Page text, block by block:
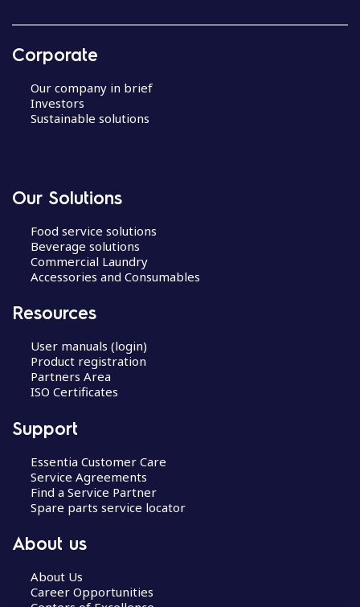
Corporate
Our company in brief
Investors
Sustainable solutions
Our Solutions
Food service solutions
Beverage solutions
Commercial Laundry
Accessories and Consumables
Resources
User manuals (login)
Product registration
Partners Area
ISO Certificates
Support
Essentia Customer Care
Service Agreements
Find a Service Partner
Spare parts service locator
About us
About Us
Career Opportunities